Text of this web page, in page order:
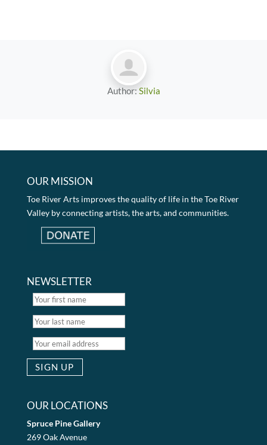
Author: Silvia
OUR MISSION
Toe River Arts improves the quality of life in the Toe River
Valley by connecting artists, the arts, and communities.
NEWSLETTER
OUR LOCATIONS
Spruce Pine Gallery
269 Oak Avenue